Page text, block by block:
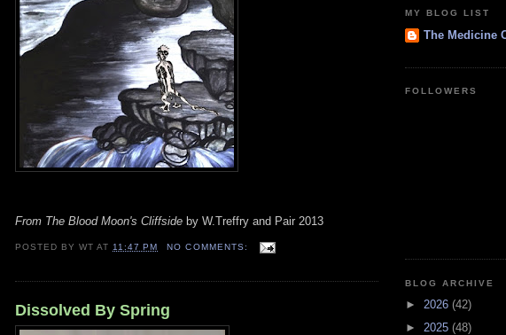
From The Blood Moon's Cliffside by W.Treffry and Pair 2013
POSTED BYWT AT11:47 PM NO COMMENTS:
Dissolved By Spring
MY BLOG LIST
The Medicine
FOLLOWERS
BLOG ARCHIVE
► 2026 (42)
► 2025 (48)